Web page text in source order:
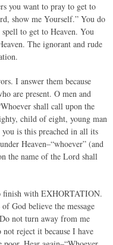
you want to pray to get to
show me Yourself.” You do
to get to Heaven. You
The ignorant and rude
I answer them because
are present. O men and
shall call upon the
child of eight, young man
is this preached in all its
Heaven–“whoever” (and
the name of the Lord shall
finish with EXHORTATION.
God believe the message
not turn away from me
not reject it because I have